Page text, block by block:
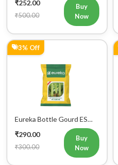
₹500.00
Buy
Now
3% Off
Eureka Bottle Gourd ES
Seeds
₹290.00
₹300.00
Buy
Now